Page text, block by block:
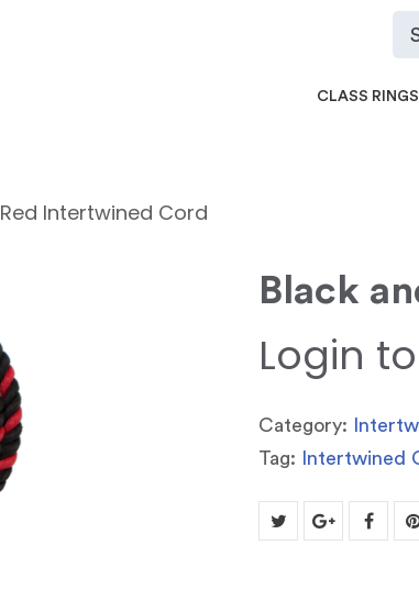
CLASS RINGS
Intertwined Cord
Black
Login
Category:
Tag:
Intertwined